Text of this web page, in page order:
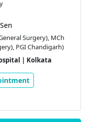
Surgery), MCh
PGI Chandigarh)
| Kolkata